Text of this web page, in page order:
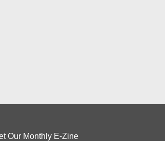
Our Monthly E-Zine